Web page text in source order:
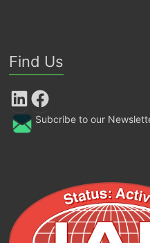
Find Us
LinkedIn Facebook
Subcribe to our